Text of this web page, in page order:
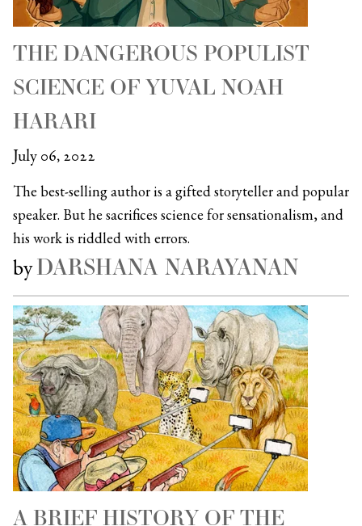
THE DANGEROUS POPULIST
SCIENCE OF YUVAL NOAH
HARARI
July 06, 2022
The best-selling author is a gifted storyteller and popular
speaker. But he sacrifices science for sensationalism, and
his work is riddled with errors.
byDARSHANA NARAYANAN
A BRIEF HISTORY OF THE